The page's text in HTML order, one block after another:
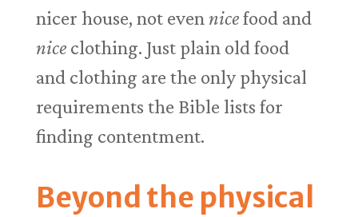
nicer house, not even nicefood and
niceclothing. Just plain old food
and clothing are the only physical
requirements the Bible lists for
finding contentment.
Beyond the physical